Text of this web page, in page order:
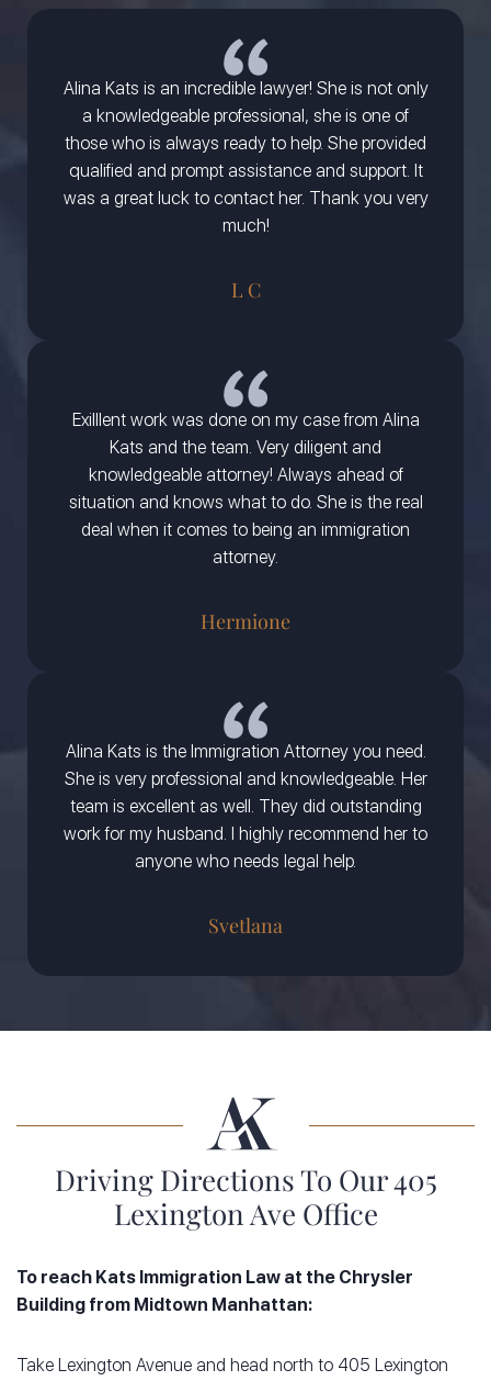
Alina Kats is an incredible lawyer! She is not only
a knowledgeable professional, she is one of
those who is always ready to help. She provided
qualified and prompt assistance and support. It
was a great luck to contact her. Thank you very
much!
L C
Exilllent work was done on my case from Alina
Kats and the team. Very diligent and
knowledgeable attorney! Always ahead of
situation and knows what to do. She is the real
deal when it comes to being an immigration
attorney.
Hermione
Alina Kats is the Immigration Attorney you need.
She is very professional and knowledgeable. Her
team is excellent as well. They did outstanding
work for my husband. I highly recommend her to
anyone who needs legal help.
Svetlana
Driving Directions To Our 405
Lexington Ave Office
To reach Kats Immigration Law at the Chrysler
Building from Midtown Manhattan:
Take Lexington Avenue and head north to 405 Lexington